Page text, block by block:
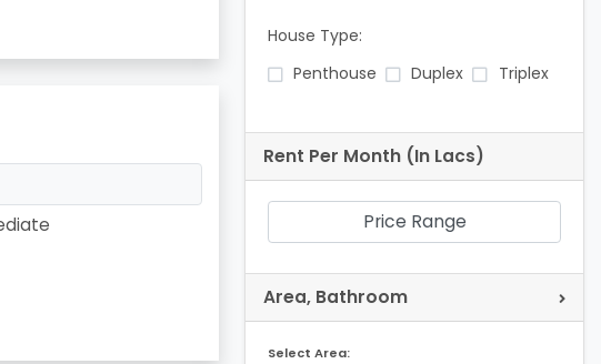
House Type:
Penthouse
Duplex Triplex
Rent Per Month (In Lacs)
Price Range
Area, Bathroom
Select Area: